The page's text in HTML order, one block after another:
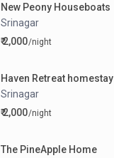
New Peony Houseboats
Srinagar
₹ 2,000/night
Haven Retreat homestay
Srinagar
₹ 2,000/night
The PineApple Home